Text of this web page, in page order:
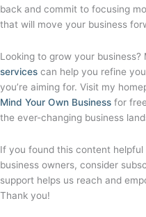
back and commit to focusing
that will move your business
Looking to grow your business?
services can help you refine
you’re aiming for. Visit my
Mind Your Own Business for
the ever-changing business
If you found this content
business owners, consider
support helps us reach and
Thank you!